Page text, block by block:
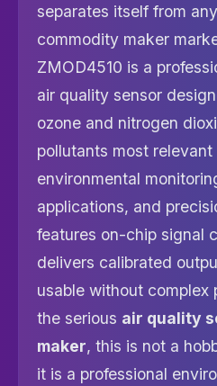
separates itself from
commodity maker
ZMOD4510 is a
air quality sensor
ozone and nitrogen
pollutants most
environmental
applications, and
features on-chip signal
delivers calibrated
usable without complex
the serious air quality
maker, this is not a
it is a professional